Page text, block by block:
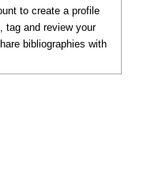
to create a profile
tag and review your
bibliographies with